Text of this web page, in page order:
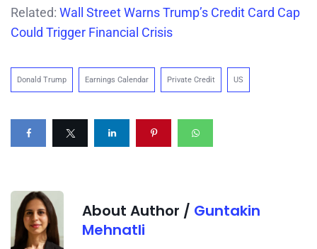
Related: Wall Street Warns Trump’s Credit Card Cap
Could Trigger Financial Crisis
Donald Trump Earnings Calendar Private Credit US
About Author / Guntakin
Mehnatli